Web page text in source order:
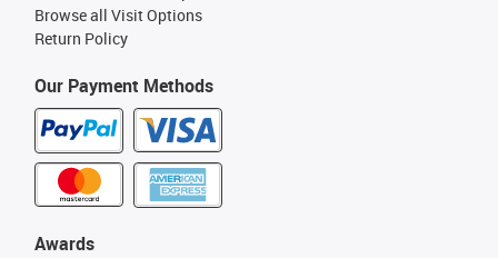
Our Payment Methods
Awards
Browse all Visit Options
Return Policy